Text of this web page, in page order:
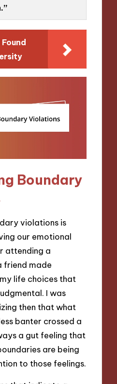
Boundary
violations is
our emotional
attending a
friend made
life choices that
I was
then that what
banter crossed a
a gut feeling that
are being
to those feelings.